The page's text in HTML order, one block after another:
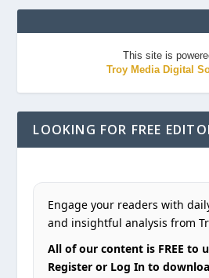
This site is
Troy Media Digital
LOOKING FOR FREE
Engage your readers with
and insightful analysis from
All of our content is FREE to
Register or Log In to